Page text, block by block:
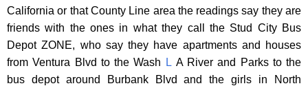
California or that County Line area the readings say they are
friends with the ones in what they call the Stud City Bus
Depot ZONE, who say they have apartments and houses
from Ventura Blvd to the Wash
L A River and Parks to the
bus depot around Burbank Blvd and the girls in North